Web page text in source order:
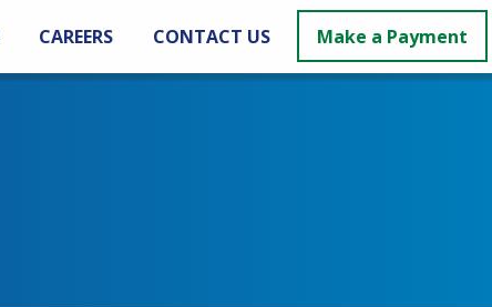
CAREERS CONTACT US Make a Payment